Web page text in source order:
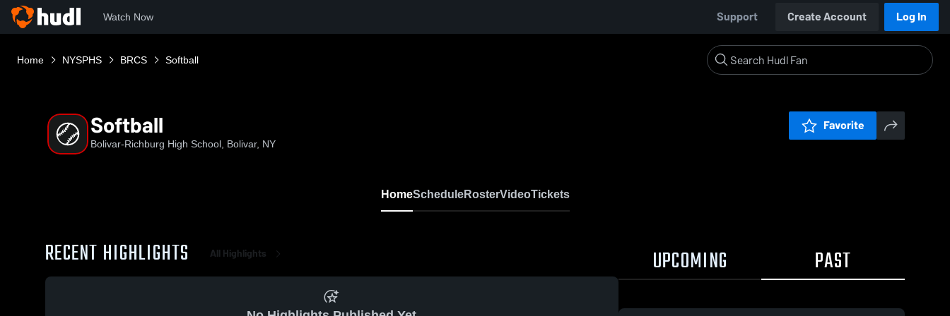
Watch Now Support Create Account Log In
Home NYSPHS BRCS Softball
Softball
Bolivar-Richburg High School, Bolivar, NY
Favorite
HomeScheduleRosterVideoTickets
RECENT HIGHLIGHTS All Highlights UPCOMING PAST